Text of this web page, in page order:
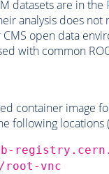
datasets are in the
analysis does not
CMS open data
with common
container image
following locations (
root-vnc